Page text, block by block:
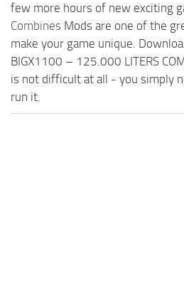
few more hours of new exciting
Combines Mods are one of the
make your game unique.
BIGX1100 – 125.000 LITERS
is not difficult at all - you simply
run it.